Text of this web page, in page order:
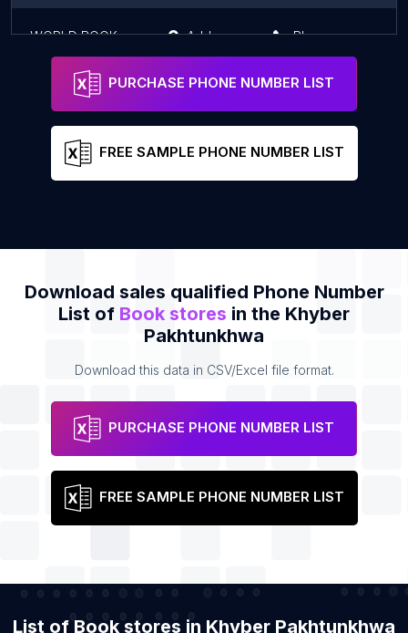
WORLD BOOK BANK Address Phone
PURCHASE PHONE NUMBER LIST
FREE SAMPLE PHONE NUMBER LIST
Download sales qualified Phone Number
List of Book stores in the Khyber
Pakhtunkhwa
Download this data in CSV/Excel file format.
PURCHASE PHONE NUMBER LIST
FREE SAMPLE PHONE NUMBER LIST
List of Book stores in Khyber Pakhtunkhwa